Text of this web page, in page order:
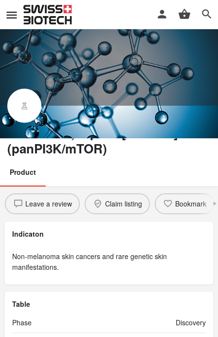
Bimiralisib, topical [PQR309]
(panPI3K/mTOR)
Product
Leave a review Claim listing Bookmark
Indicaton
Non-melanoma skin cancers and rare genetic skin
manifestations.
Table
Phase
Discovery